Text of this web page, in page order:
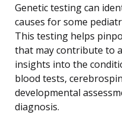
Genetic testing can
causes for some
This testing helps
that may contribute to
insights into the
blood tests,
developmental
diagnosis.